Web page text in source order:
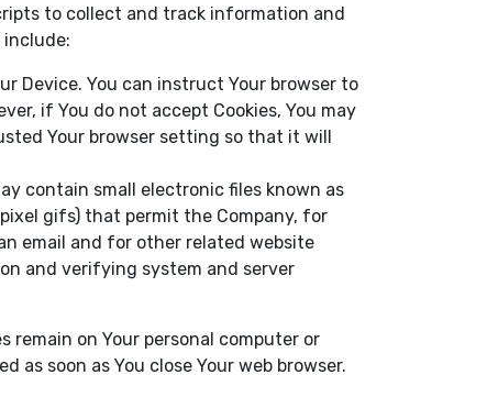
to collect and track information and
include:
Device. You can instruct Your browser to
if You do not accept Cookies, You may
Your browser setting so that it will
contain small electronic files known as
gifs) that permit the Company, for
email and for other related website
and verifying system and server
remain on Your personal computer or
as soon as You close Your web browser.